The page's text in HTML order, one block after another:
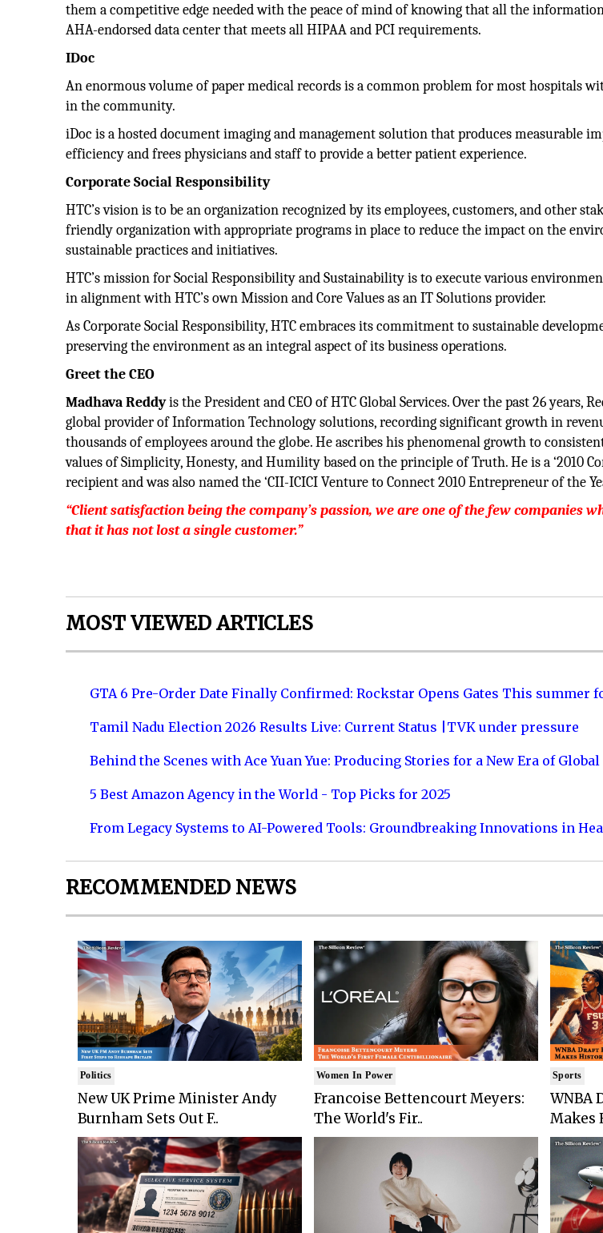
them a competitive edge needed with the peace of mind of knowing that all the
AHA-endorsed data center that meets all HIPAA and PCI requirements.
IDoc
An enormous volume of paper medical records is a common problem for most hospitals
in the community.
iDoc is a hosted document imaging and management solution that produces measurable
efficiency and frees physicians and staff to provide a better patient experience.
Corporate Social Responsibility
HTC’s vision is to be an organization recognized by its employees, customers, and other
friendly organization with appropriate programs in place to reduce the impact on the
sustainable practices and initiatives.
HTC’s mission for Social Responsibility and Sustainability is to execute various
in alignment with HTC’s own Mission and Core Values as an IT Solutions provider.
As Corporate Social Responsibility, HTC embraces its commitment to sustainable
preserving the environment as an integral aspect of its business operations.
Greet the CEO
MadhavaReddyis the President and CEO of HTC Global Services. Over the past 26 years,
global provider of Information Technology solutions, recording significant growth in
thousands of employees around the globe. He ascribes his phenomenal growth to
values of Simplicity, Honesty, and Humility based on the principle of Truth. He is a ‘2010
recipient and was also named the ‘CII-ICICI Venture to Connect 2010 Entrepreneur of the
“Client satisfaction being the company’s passion, we are one of the few companies
that it has not lost a single customer.”
MOST VIEWED ARTICLES
GTA 6 Pre-Order Date Finally Confirmed: Rockstar Opens Gates This summer
Tamil Nadu Election 2026 Results Live: Current Status |TVK under pressure
Behind the Scenes with Ace Yuan Yue: Producing Stories for a New Era of
5 Best Amazon Agency in the World - Top Picks for 2025
From Legacy Systems to AI-Powered Tools: Groundbreaking Innovations in
RECOMMENDED NEWS
Politics
New UK Prime Minister Andy
Burnham Sets Out F..
Women In Power
Francoise Bettencourt Meyers:
The World's Fir..
Sports
WNBA
Makes